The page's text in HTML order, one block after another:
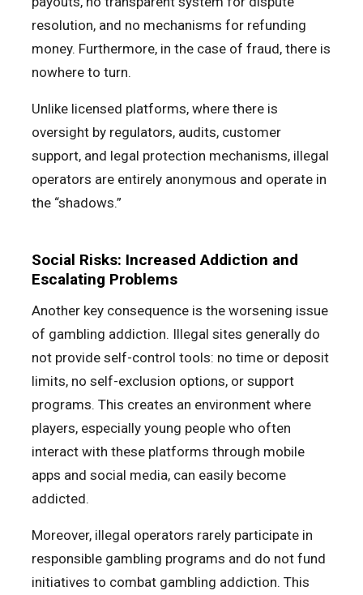
resolution, and no mechanisms for refunding
money. Furthermore, in the case of fraud, there is
nowhere to turn.
Unlike licensed platforms, where there is
oversight by regulators, audits, customer
support, and legal protection mechanisms, illegal
operators are entirely anonymous and operate in
the “shadows.”
Social Risks: Increased Addiction and
Escalating Problems
Another key consequence is the worsening issue
of gambling addiction. Illegal sites generally do
not provide self-control tools: no time or deposit
limits, no self-exclusion options, or support
programs. This creates an environment where
players, especially young people who often
interact with these platforms through mobile
apps and social media, can easily become
addicted.
Moreover, illegal operators rarely participate in
responsible gambling programs and do not fund
initiatives to combat gambling addiction. This